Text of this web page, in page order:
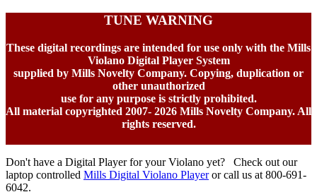
TUNE WARNING
These digital recordings are intended for use only with the Mills
Violano Digital Player System
supplied by Mills Novelty Company. Copying, duplication or
other unauthorized
use for any purpose is strictly prohibited.
All material copyrighted 2007- 2026 Mills Novelty Company. All
rights reserved.
Don't have a Digital Player for your Violano yet? Check out our
laptop controlled Mills Digital Violano Playeror call us at 800-691-
6042.